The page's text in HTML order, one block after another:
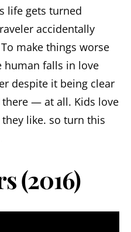
life gets turned
accidentally
make things worse
human falls in love
despite it being clear
— at all. Kids love
like. so turn this
(2016)